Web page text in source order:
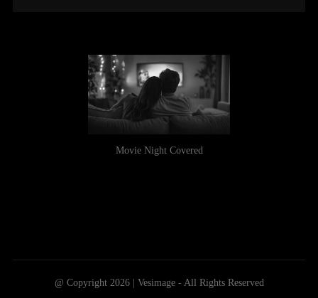
Movie Night Covered
@ Copyright 2026 | Vesimage - All Rights Reserved